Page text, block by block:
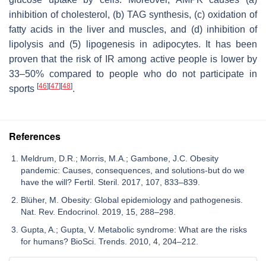
inhibition of cholesterol, (b) TAG synthesis, (c) oxidation of
fatty acids in the liver and muscles, and (d) inhibition of
lipolysis and (5) lipogenesis in adipocytes. It has been
proven that the risk of IR among active people is lower by
33–50% compared to people who do not participate in
sports [46] [47] [48].
References
Meldrum, D.R.; Morris, M.A.; Gambone, J.C. Obesity
pandemic: Causes, consequences, and solutions-but do we
have the will? Fertil. Steril. 2017, 107, 833–839.
Blüher, M. Obesity: Global epidemiology and pathogenesis.
Nat. Rev. Endocrinol. 2019, 15, 288–298.
Gupta, A.; Gupta, V. Metabolic syndrome: What are the risks
for humans? BioSci. Trends. 2010, 4, 204–212.